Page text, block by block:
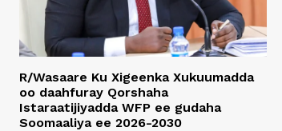
R/Wasaare Ku Xigeenka Xukuumadda
oo daahfuray Qorshaha
Istaraatijiyadda WFP ee gudaha
Soomaaliya ee 2026-2030